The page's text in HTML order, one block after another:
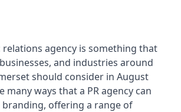
agency is something that
and industries around
should consider in August
many ways that a PR agency can
offering a range of